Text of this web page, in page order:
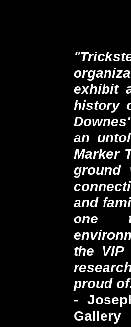
exhibit
history
an
Marker
and
one
the
proud
-
Gallery